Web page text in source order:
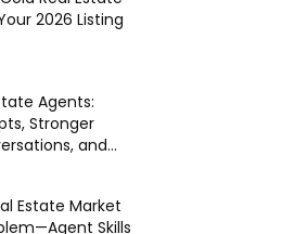
2026 Listing
Agents:
Stronger
and...
Estate Market
Skills